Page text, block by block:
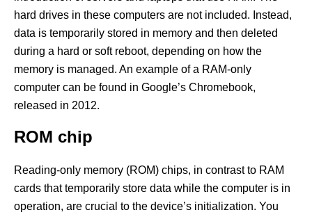
hard drives in these computers are not included. Instead,
data is temporarily stored in memory and then deleted
during a hard or soft reboot, depending on how the
memory is managed. An example of a RAM-only
computer can be found in Google’s Chromebook,
released in 2012.
ROM chip
Reading-only memory (ROM) chips, in contrast to RAM
cards that temporarily store data while the computer is in
operation, are crucial to the device’s initialization. You